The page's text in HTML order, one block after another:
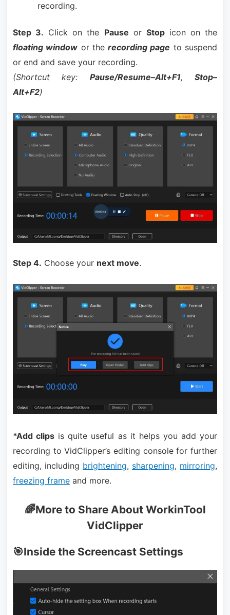
recording.
Step 3. Click on the Pause or Stopicon on the
floating window or therecording page to suspend
or end and save your recording.
(Shortcut key: Pause/Resume–Alt+F1,Stop–
Alt+F2)
Step 4. Choose your next move.
*Add clips is quite useful as it helps you add your
recording to VidClipper’s editing console for further
editing, including brightening, sharpening, mirroring,
freezing frameand more.
🌈More to Share About WorkinTool
VidClipper
🎯Inside the Screencast Settings